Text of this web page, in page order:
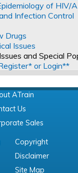
of HIV/
Infection Control
Drugs
Issues
and Special
or Login**
ATrain
Us
Sales
Copyright
Disclaimer
Site Map